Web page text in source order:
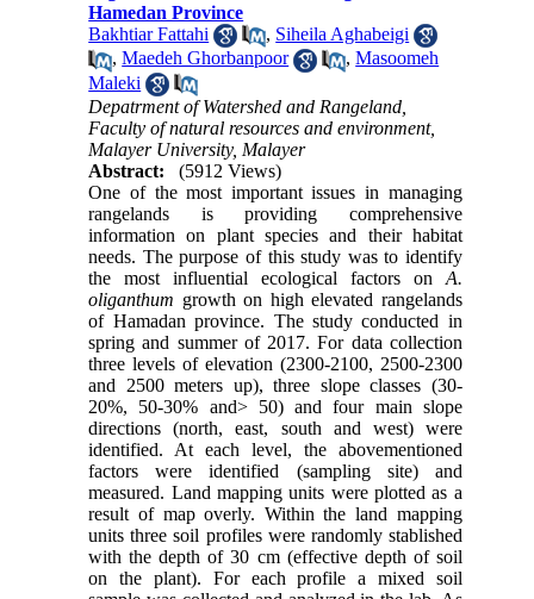
Hamedan Province
Bakhtiar Fattahi
, Siheila Aghabeigi
,Maedeh Ghorbanpoor ,Masoomeh
Maleki
Depatrment of Watershed and Rangeland,
Faculty of natural resources and environment,
Malayer University, Malayer
Abstract:
(5912 Views)
One of the most important issues in managing
rangelands is providing comprehensive
information on plant species and their habitat
needs. The purpose of this study was to identify
the most influential ecological factors on A.
oliganthum growth on high elevated rangelands
of Hamadan province. The study conducted in
spring and summer of 2017. For data collection
three levels of elevation (2300-2100, 2500-2300
and 2500 meters up), three slope classes (30-
20%, 50-30% and> 50) and four main slope
directions (north, east, south and west) were
identified. At each level, the abovementioned
factors were identified (sampling site) and
measured. Land mapping units were plotted as a
result of map overly. Within the land mapping
units three soil profiles were randomly stablished
with the depth of 30 cm (effective depth of soil
on the plant). For each profile a mixed soil